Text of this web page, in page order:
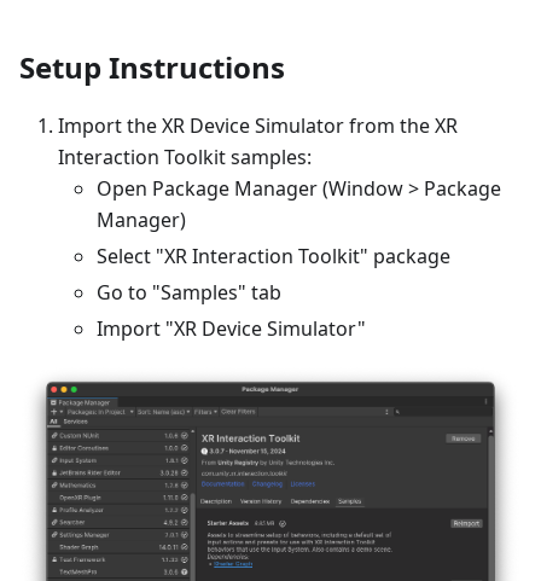
Setup Instructions
Import the XR Device Simulator from the XR
Interaction Toolkit samples:
Open Package Manager (Window > Package
Manager)
Select "XR Interaction Toolkit" package
Go to "Samples" tab
Import "XR Device Simulator"